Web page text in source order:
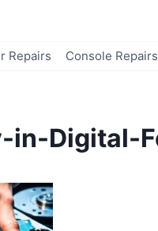
Repairs Console Repairs
in-Digital-